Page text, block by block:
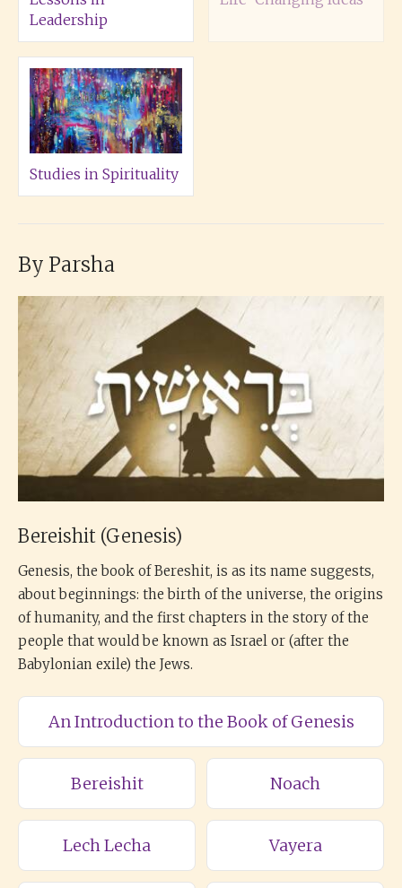
Leadership
Studies in Spirituality
By Parsha
Bereishit (Genesis)
Genesis, the book of Bereshit, is as its name suggests,
about beginnings: the birth of the universe, the origins
of humanity, and the first chapters in the story of the
people that would be known as Israel or (after the
Babylonian exile) the Jews.
An Introduction to the Book of Genesis
Bereishit Noach
Lech Lecha Vayera